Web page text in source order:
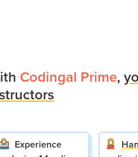
Codingal Prime,
Experience